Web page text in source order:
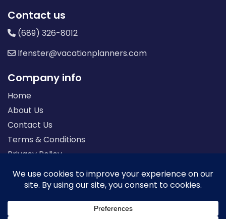
Contact us
(689) 326-8012
lfenster@vacationplanners.com
Company info
Home
About Us
Contact Us
Terms & Conditions
Privacy Policy
Seller of Travel: FL-ST17873 CA-2063964-50